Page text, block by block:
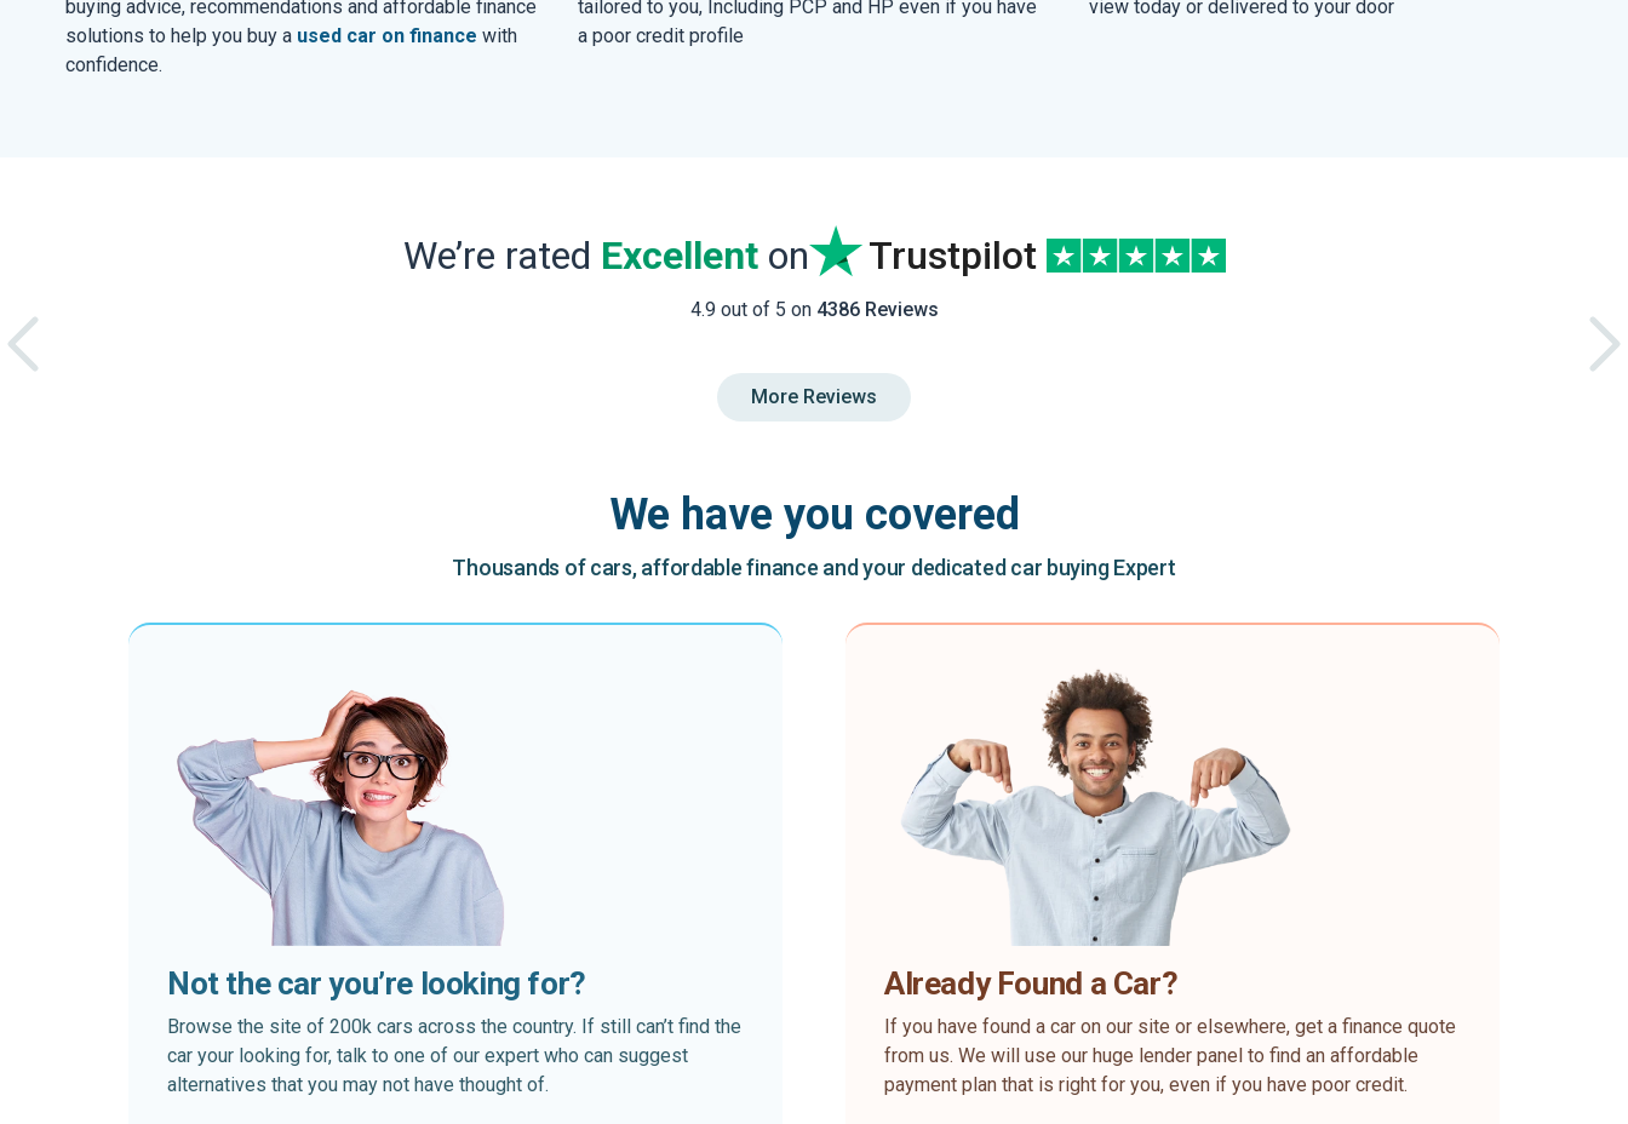
buying advice, recommendations and affordable finance
solutions to help you buy a used car on finance with
confidence.
tailored to you, Including PCP and HP even if you have
a poor credit profile
view today or delivered to your door
We’re rated Excellenton Trustpilot
4.9 out of 5 on 4386 Reviews
More Reviews
We have you covered
Thousands of cars, affordable finance and your dedicated car buying Expert
Not the car you’re looking for?
Browse the site of 200k cars across the country. If still can’t find the
car your looking for, talk to one of our expert who can suggest
alternatives that you may not have thought of.
Already Found a Car?
If you have found a car on our site or elsewhere, get a finance quote
from us. We will use our huge lender panel to find an affordable
payment plan that is right for you, even if you have poor credit.